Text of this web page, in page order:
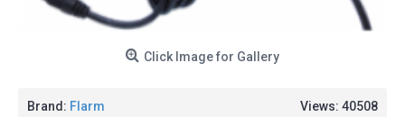
Click Image for Gallery
Views: 40508
Brand: Flarm